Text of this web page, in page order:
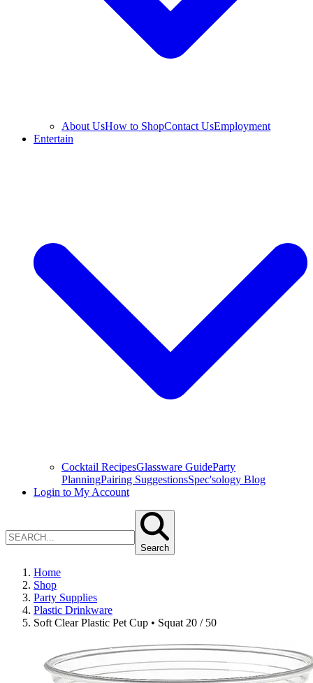
About UsHow to ShopContact UsEmployment
Entertain
Cocktail RecipesGlassware GuideParty
PlanningPairing SuggestionsSpec'sology Blog
Login to My Account
Search
Home
Shop
Party Supplies
Plastic Drinkware
Soft Clear Plastic Pet Cup • Squat 20 / 50